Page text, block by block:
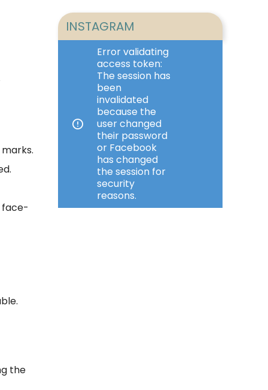
face-
the
INSTAGRAM
Error validating
access token:
The session has
been
invalidated
because the
user changed
their password
or Facebook
has changed
the session for
security
reasons.